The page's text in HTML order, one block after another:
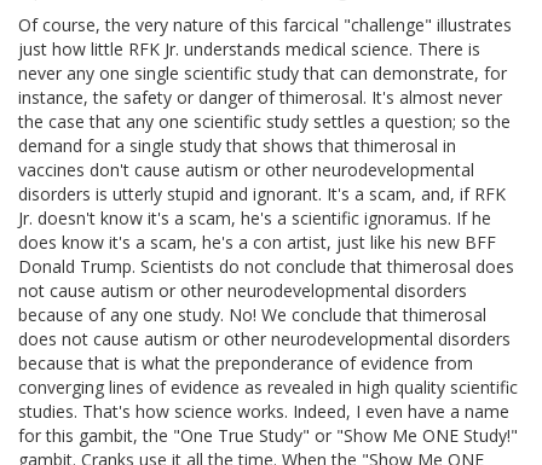
Of course, the very nature of this farcical "challenge" illustrates
just how little RFK Jr. understands medical science. There is
never any one single scientific study that can demonstrate, for
instance, the safety or danger of thimerosal. It's almost never
the case that any one scientific study settles a question; so the
demand for a single study that shows that thimerosal in
vaccines don't cause autism or other neurodevelopmental
disorders is utterly stupid and ignorant. It's a scam, and, if RFK
Jr. doesn't know it's a scam, he's a scientific ignoramus. If he
does know it's a scam, he's a con artist, just like his new BFF
Donald Trump. Scientists do not conclude that thimerosal does
not cause autism or other neurodevelopmental disorders
because of any one study. No! We conclude that thimerosal
does not cause autism or other neurodevelopmental disorders
because that is what the preponderance of evidence from
converging lines of evidence as revealed in high quality scientific
studies. That's how science works. Indeed, I even have a name
for this gambit, the "One True Study" or "Show Me ONE Study!"
gambit. Cranks use it all the time. When the "Show Me ONE